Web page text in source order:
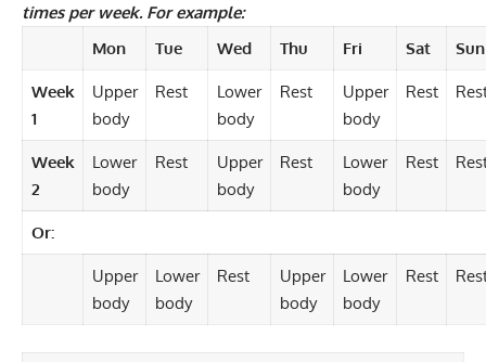
times per week. For example:
Mon
Tue Wed Thu Fri Sat Sun
Week
1
Upper
body
Rest
Lower
body
Rest
Upper
body
Rest
Week
2
Lower
body
Rest
Upper
body
Rest
Lower
body
Rest
Or:
Upper
body
Lower
body
Rest
Upper
body
Lower
body
Rest